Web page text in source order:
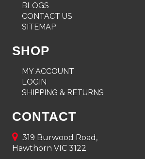
BLOGS
CONTACT US
SITEMAP
SHOP
MY ACCOUNT
LOGIN
SHIPPING & RETURNS
CONTACT
319 Burwood Road,
Hawthorn VIC 3122